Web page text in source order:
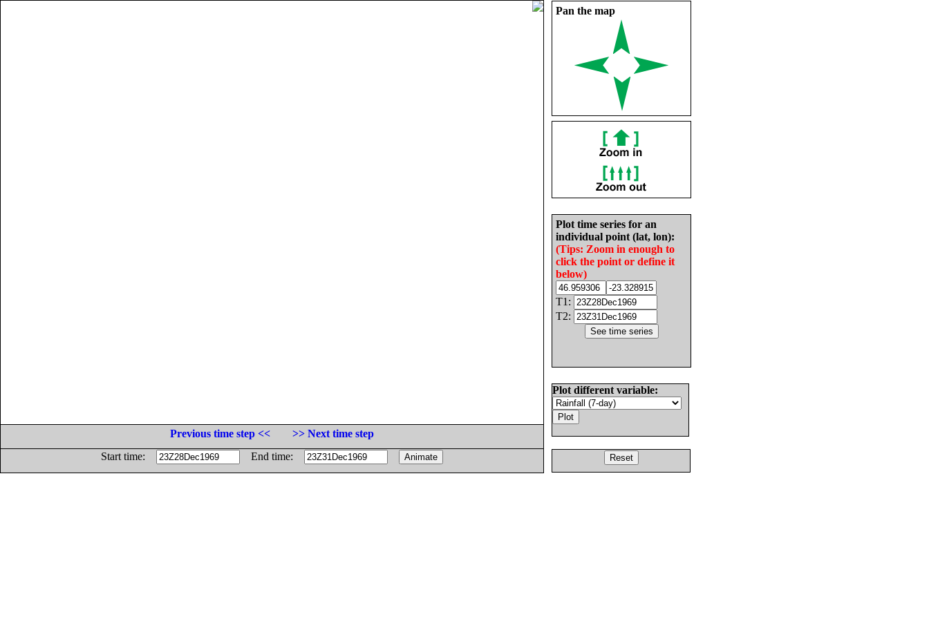
Pan the map
Plot time series for an
individual point (lat, lon):
(Tips: Zoom in enough to
click the point or define it
below)
T1:
T2:
Plot different variable:
Previous time step <<
>> Next time step
Start time:
End time: